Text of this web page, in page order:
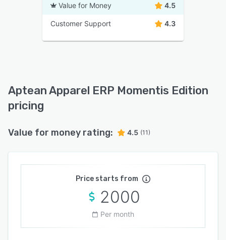
Value for Money 4.5
Customer Support 4.3
Aptean Apparel ERP Momentis Edition
pricing
Value for money rating: 4.5 (11)
Price starts from
2000
Per month